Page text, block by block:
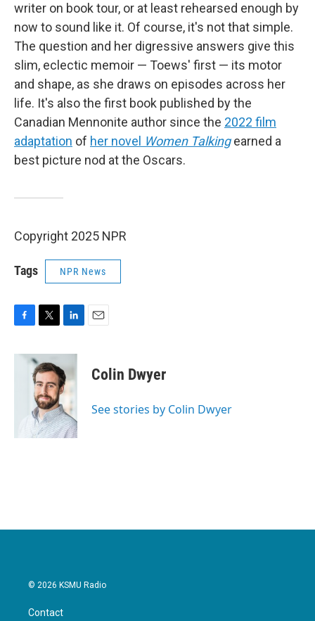
writer on book tour, or at least rehearsed enough by
now to sound like it. Of course, it's not that simple.
The question and her digressive answers give this
slim, eclectic memoir — Toews' first — its motor
and shape, as she draws on episodes across her
life. It's also the first book published by the
Canadian Mennonite author since the 2022 film
adaptation of her novel Women Talkingearned a
best picture nod at the Oscars.
Copyright 2025 NPR
Tags NPR News
c
i
t
t
e
r
n
k
e
d
I
n
Colin Dwyer
See stories by Colin Dwyer
© 2026 KSMU Radio
Contact